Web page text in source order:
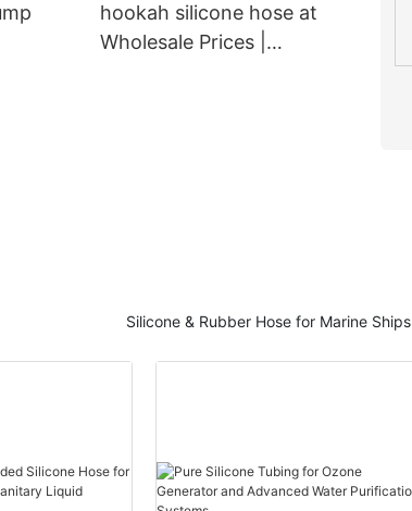
hookah silicone hose at
Wholesale Prices |
Silicone & Rubber Hose for Marine Ships